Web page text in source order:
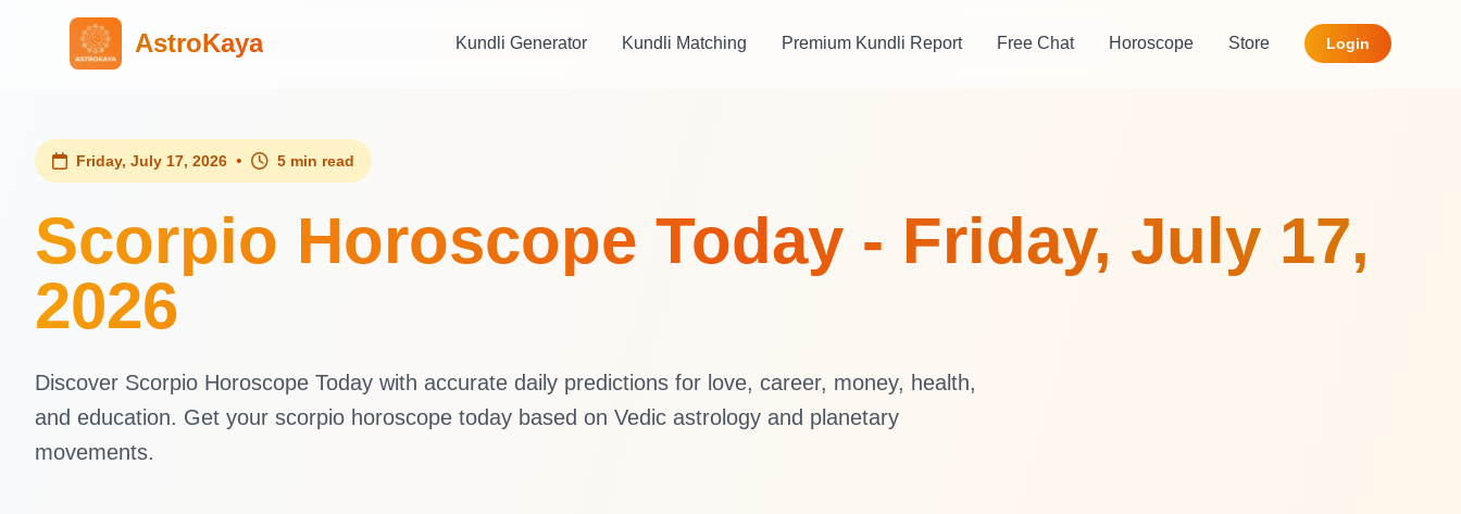
AstroKaya Kundli Generator Kundli Matching Premium Kundli Report Free Chat Horoscope Store Login
Friday, July 17, 2026 • 5 min read
Scorpio Horoscope Today - Friday, July 17,
2026
Discover Scorpio Horoscope Today with accurate daily predictions for love, career, money, health,
and education. Get your scorpio horoscope today based on Vedic astrology and planetary
movements.